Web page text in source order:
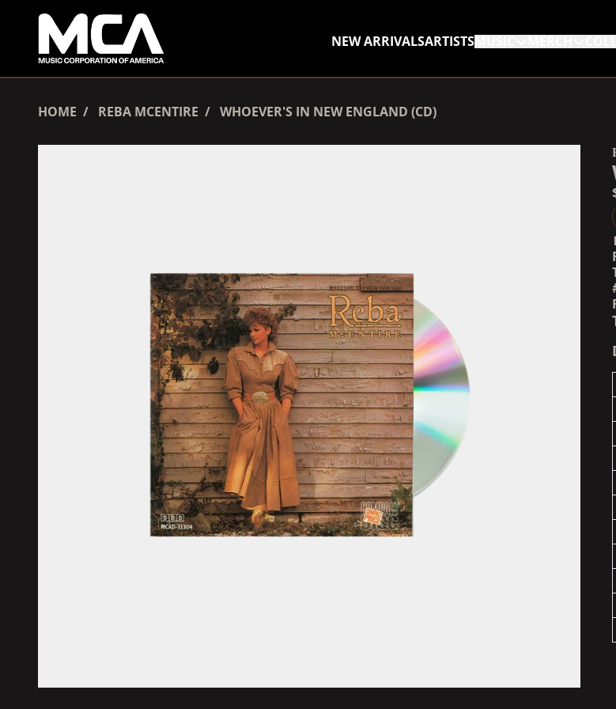
NEW ARRIVALSARTISTSMUSIC
HOME REBA MCENTIRE WHOEVER'S IN NEW ENGLAND (CD)